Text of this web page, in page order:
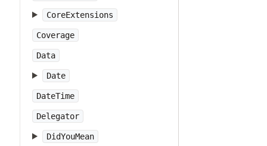
CoreExtensions
Coverage
Data
Date
DateTime
Delegator
DidYouMean